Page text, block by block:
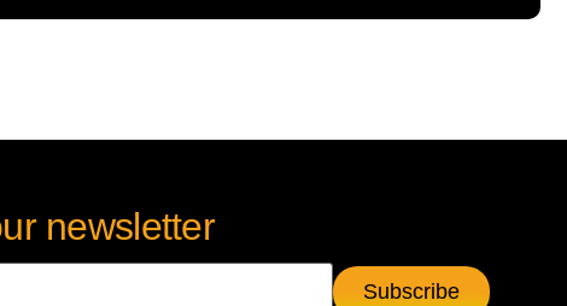
newsletter